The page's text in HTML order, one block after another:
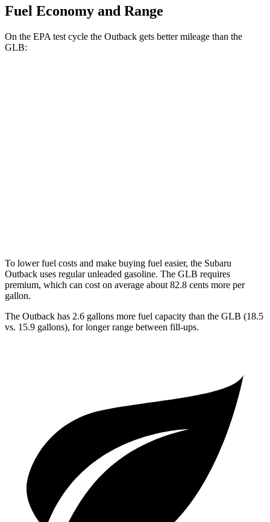
Fuel Economy and Range
On the EPA test cycle the Outback gets better mileage than the
GLB:
To lower fuel costs and make buying fuel easier, the Subaru
Outback uses regular unleaded gasoline. The GLB requires
premium, which can cost on average about 82.8 cents more per
gallon.
The Outback has 2.6 gallons more fuel capacity than the GLB (18.5
vs. 15.9 gallons), for longer range between fill-ups.